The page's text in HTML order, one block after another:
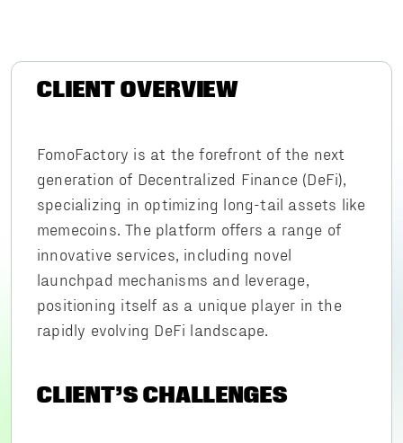
CLIENT OVERVIEW
FomoFactory is at the forefront of the next
generation of Decentralized Finance (DeFi),
specializing in optimizing long-tail assets like
memecoins. The platform offers a range of
innovative services, including novel
launchpad mechanisms and leverage,
positioning itself as a unique player in the
rapidly evolving DeFi landscape.
CLIENT’S CHALLENGES